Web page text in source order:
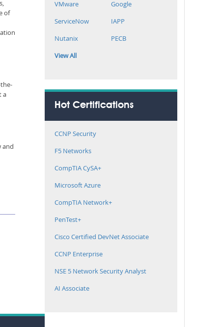
of
a
and
VMware
Google
ServiceNow
IAPP
Nutanix
PECB
View All
Hot Certifications
CCNP Security
F5 Networks
CompTIA CySA+
Microsoft Azure
CompTIA Network+
PenTest+
Cisco Certified DevNet Associate
CCNP Enterprise
NSE 5 Network Security Analyst
AI Associate